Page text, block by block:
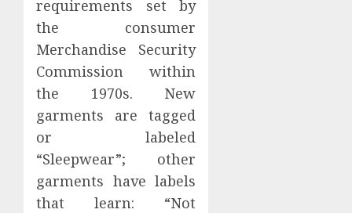
requirements set by
the consumer
Merchandise Security
Commission within
the 1970s. New
garments are tagged
or labeled
“Sleepwear”; other
garments have labels
that learn: “Not